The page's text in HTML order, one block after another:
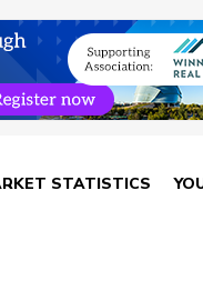
STATISTICS